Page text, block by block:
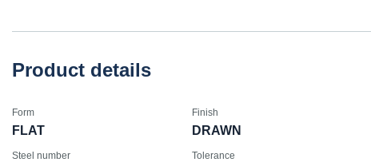
Product details
Form
FLAT
Finish
DRAWN
Steel number Tolerance